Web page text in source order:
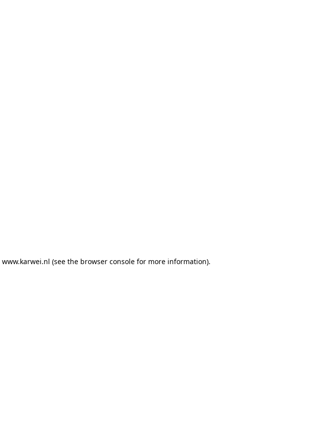
www.karwei.nl (see the browser consolefor more information).